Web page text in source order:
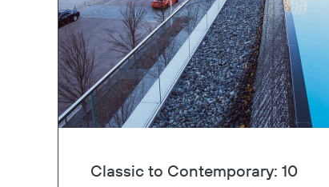
Classic to Contemporary: 10